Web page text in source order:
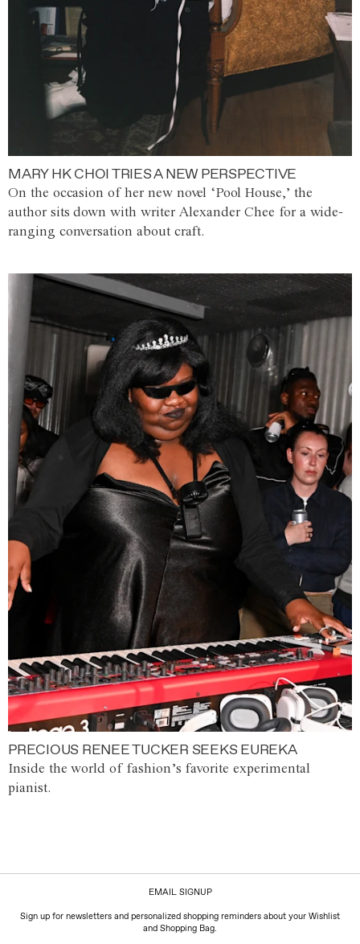
MARY HK CHOI TRIES A NEW PERSPECTIVE
On the occasion of her new novel ‘Pool House,’ the
author sits down with writer Alexander Chee for a wide-
ranging conversation about craft.
PRECIOUS RENEE TUCKER SEEKS EUREKA
Inside the world of fashion’s favorite experimental
pianist.
EMAIL SIGNUP
Sign up for newsletters and personalized shopping reminders about your Wishlist
and Shopping Bag.